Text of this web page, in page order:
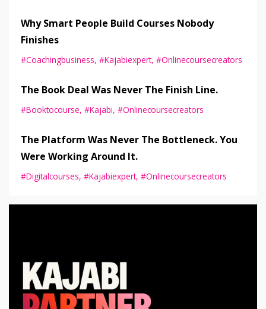
Why Smart People Build Courses Nobody
Finishes
#coachingbusiness #kajabiexpert #onlinecoursecreators
The Book Deal Was Never The Finish Line.
#booktocourse #kajabi #onlinecoursecreators
The Platform Was Never The Bottleneck. You
Were Working Around It.
#digitalcourses #kajabiexpert #onlinecoursecreators